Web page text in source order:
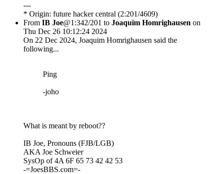
---
* Origin: future hacker central (2:201/4609)
From IB Joe@1:342/201 to Joaquim Homrighausen on
Thu Dec 26 10:12:24 2024
On 22 Dec 2024, Joaquim Homrighausen said the
following...
Ping
-joho
What is meant by reboot??
IB Joe, Pronouns (FJB/LGB)
AKA Joe Schweier
SysOp of 4A 6F 65 73 42 42 53
-=JoesBBS.com=-